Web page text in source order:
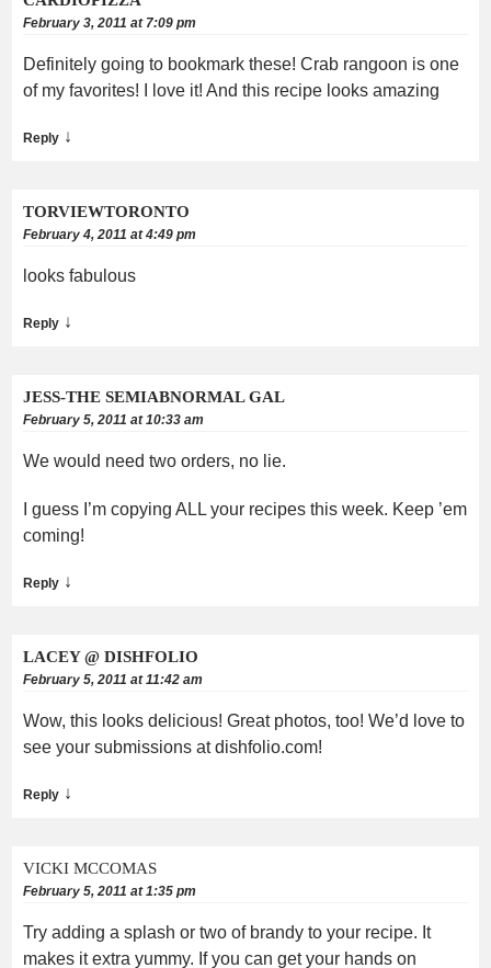
February 3, 2011 at 7:09 pm
Definitely going to bookmark these! Crab rangoon is one
of my favorites! I love it! And this recipe looks amazing
Reply ↓
TORVIEWTORONTO
February 4, 2011 at 4:49 pm
looks fabulous
Reply ↓
JESS-THE SEMIABNORMAL GAL
February 5, 2011 at 10:33 am
We would need two orders, no lie.
I guess I’m copying ALL your recipes this week. Keep ’em
coming!
Reply ↓
LACEY @ DISHFOLIO
February 5, 2011 at 11:42 am
Wow, this looks delicious! Great photos, too! We’d love to
see your submissions at dishfolio.com!
Reply ↓
VICKI MCCOMAS
February 5, 2011 at 1:35 pm
Try adding a splash or two of brandy to your recipe. It
makes it extra yummy. If you can get your hands on